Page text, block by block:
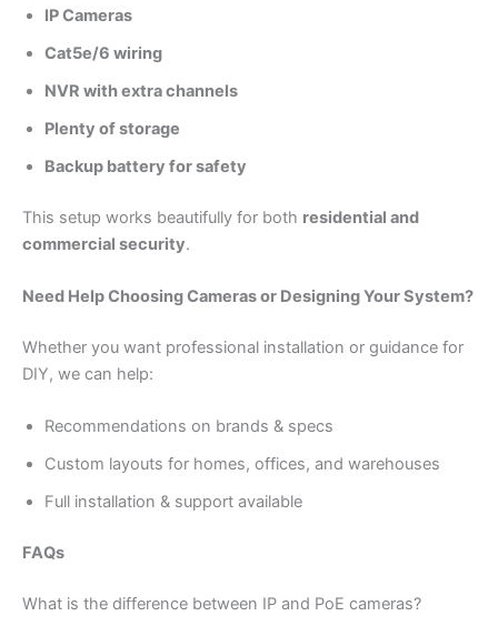
IP Cameras
Cat5e/6 wiring
NVR with extra channels
Plenty of storage
Backup battery for safety
This setup works beautifully for both residential and
commercial security.
Need Help Choosing Cameras or Designing Your System?
Whether you want professional installation or guidance for
DIY, we can help:
Recommendations on brands & specs
Custom layouts for homes, offices, and warehouses
Full installation & support available
FAQs
What is the difference between IP and PoE cameras?